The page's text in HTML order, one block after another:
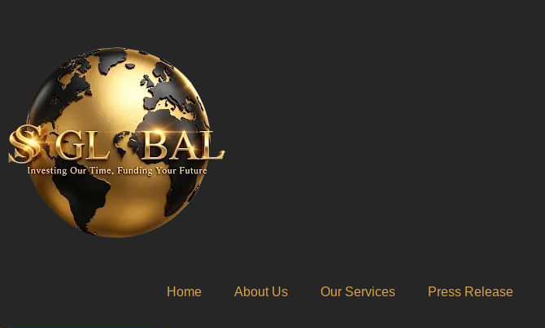
Home About Us Our Services Press Release